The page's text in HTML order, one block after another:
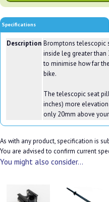
Specifications
Description Bromptons telescopic
inside leg greater
to minimise how far
bike.
The telescopic seat
inches) more
only 20mm above
As with any product, specification is
You are advised to confirm current
You might also consider...